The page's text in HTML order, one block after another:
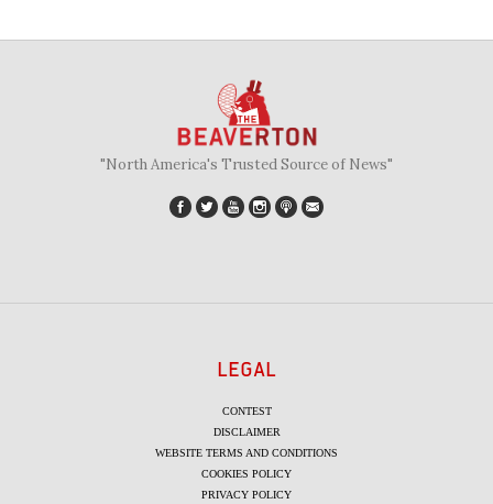
"North America's Trusted Source of News"
LEGAL
CONTEST
DISCLAIMER
WEBSITE TERMS AND CONDITIONS
COOKIES POLICY
PRIVACY POLICY